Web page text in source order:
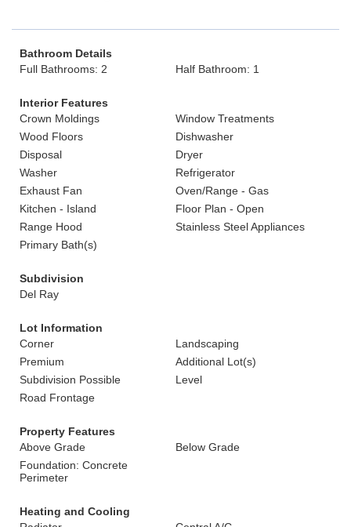
Bathroom Details
Full Bathrooms: 2
Half Bathroom: 1
Interior Features
Crown Moldings
Window Treatments
Wood Floors
Dishwasher
Disposal
Dryer
Washer
Refrigerator
Exhaust Fan
Oven/Range - Gas
Kitchen - Island
Floor Plan - Open
Range Hood
Stainless Steel Appliances
Primary Bath(s)
Subdivision
Del Ray
Lot Information
Corner
Landscaping
Premium
Additional Lot(s)
Subdivision Possible
Level
Road Frontage
Property Features
Above Grade
Below Grade
Foundation: Concrete
Perimeter
Heating and Cooling